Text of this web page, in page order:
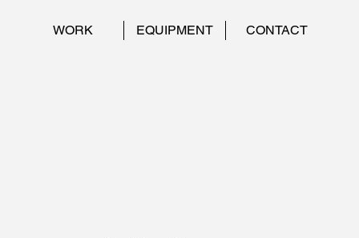
WORK EQUIPMENT CONTACT